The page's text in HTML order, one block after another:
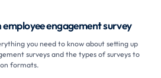
employee engagement survey
you need to know about setting up
surveys and the types of surveys to
formats.